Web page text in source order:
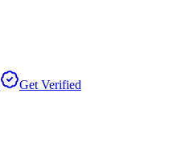
Get Verified